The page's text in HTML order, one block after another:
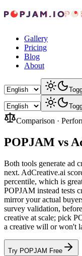
Gallery
Pricing
Blog
About
Comparison ·
POPJAM vs
Both tools generate ad
next. AdCreative.ai
percentile, which is
POPJAM instead tests
mirror your actual
survey validation,
creative at scale; pick
a creative will or won't
Try POPJAM Free